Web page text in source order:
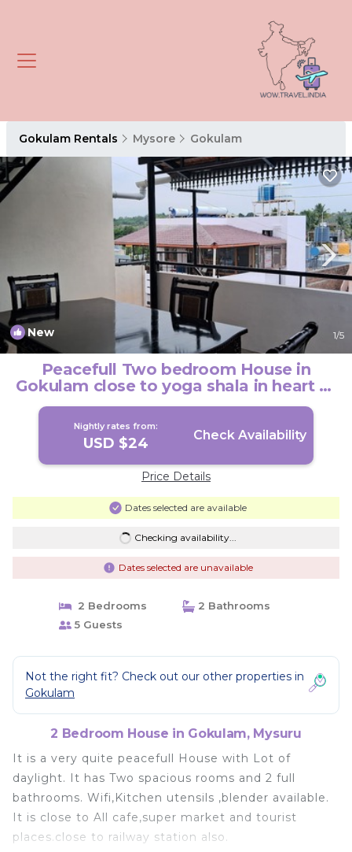
Gokulam Rentals Mysore Gokulam
New 1/5
Peacefull Two bedroom House in
Gokulam close to yoga shala in heart of
mysore. | House in Mysuru
Nightly rates from:
USD $24 Check Availability
Price Details
Dates selected are available
Checking availability...
Dates selected are unavailable
2 Bedrooms
2 Bathrooms
5 Guests
Not the right fit? Check out our other properties in
Gokulam
2 Bedroom House in Gokulam, Mysuru
It is a very quite peacefull House with Lot of
daylight. It has Two spacious rooms and 2 full
bathrooms. Wifi,Kitchen utensils ,blender available.
It is close to All cafe,super market and tourist
places.close to railway station also.